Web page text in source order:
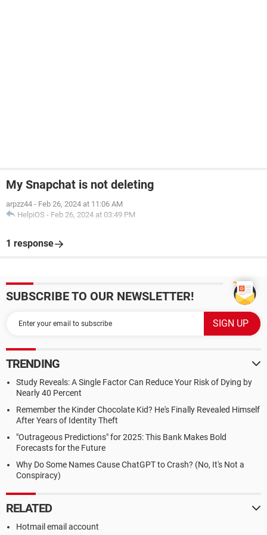
My Snapchat is not deleting
arpzz44 - Feb 26, 2024 at 11:06 AM
HelpiOS - Feb 26, 2024 at 03:49 PM
1 response
SUBSCRIBE TO OUR NEWSLETTER!
TRENDING
Study Reveals: A Single Factor Can Reduce Your Risk of Dying by
Nearly 40 Percent
Remember the Kinder Chocolate Kid? He's Finally Revealed Himself
After Years of Identity Theft
"Outrageous Predictions" for 2025: This Bank Makes Bold
Forecasts for the Future
Why Do Some Names Cause ChatGPT to Crash? (No, It's Not a
Conspiracy)
RELATED
Hotmail email account